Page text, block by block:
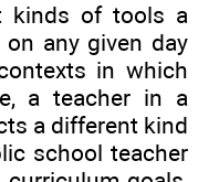
kinds of tools a
any given day
in which
a teacher in a
a different kind
school teacher